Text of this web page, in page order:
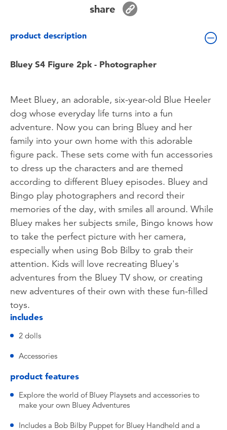
Toddler & Baby Toys
Batteries
Nintendo Switch
Blind Box
Collectible Characters
Lifestyle Products
share
product description
Bluey S4 Figure 2pk - Photographer
Meet Bluey, an adorable, six-year-old Blue Heeler
dog whose everyday life turns into a fun
adventure. Now you can bring Bluey and her
family into your own home with this adorable
figure pack. These sets come with fun accessories
to dress up the characters and are themed
according to different Bluey episodes. Bluey and
Bingo play photographers and record their
memories of the day, with smiles all around. While
Bluey makes her subjects smile, Bingo knows how
to take the perfect picture with her camera,
especially when using Bob Bilby to grab their
attention. Kids will love recreating Bluey's
adventures from the Bluey TV show, or creating
new adventures of their own with these fun-filled
toys.
includes
2 dolls
Accessories
product features
Explore the world of Bluey Playsets and accessories to
make your own Bluey Adventures
Includes a Bob Bilby Puppet for Bluey Handheld and a